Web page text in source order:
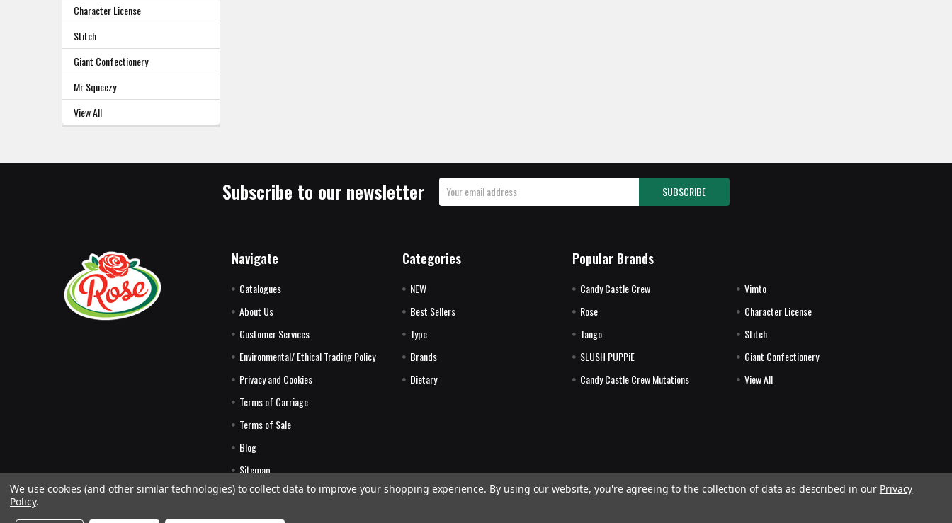
Character License
Stitch
Giant Confectionery
Mr Squeezy
View All
Subscribe to our newsletter
Email
Address
Navigate
Catalogues
About Us
Customer Services
Environmental/ Ethical Trading Policy
Privacy and Cookies
Terms of Carriage
Terms of Sale
Blog
Sitemap
Categories
NEW
Best Sellers
Type
Brands
Dietary
Popular Brands
Candy Castle Crew
Rose
Tango
SLUSH PUPPiE
Candy Castle Crew Mutations
Vimto
Character License
Stitch
Giant Confectionery
View All
We use cookies (and other similar technologies) to collect data to improve your shopping experience. By using our website, you're agreeing to the collection of data as described in our Privacy
Policy.